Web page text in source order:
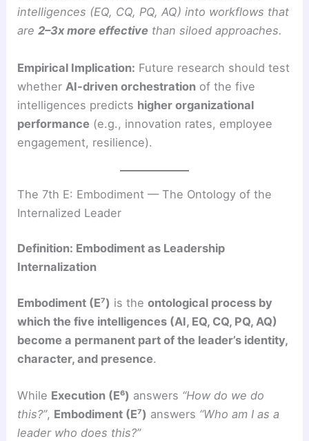
intelligences (EQ, CQ, PQ, AQ) into workflows that
are2–3x more effective than siloed approaches.
Empirical Implication: Future research should test
whether AI-driven orchestration of the five
intelligences predicts higher organizational
performance (e.g., innovation rates, employee
engagement, resilience).
The 7th E: Embodiment — The Ontology of the
Internalized Leader
Definition: Embodiment as Leadership
Internalization
Embodiment (E⁷) is theontological process by
which the five intelligences (AI, EQ, CQ, PQ, AQ)
become a permanent part of the leader’s identity,
character, and presence.
While Execution (E⁶) answers “How do we do
this?”, Embodiment (E⁷) answers “Who am I as a
leader who does this?”